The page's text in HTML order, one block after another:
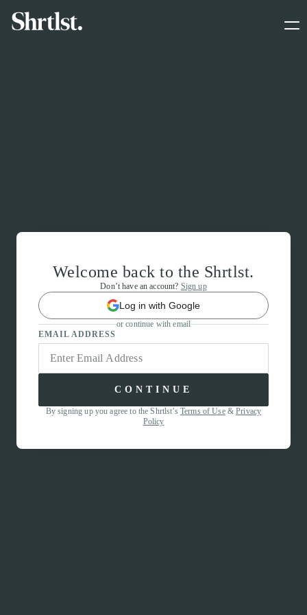
Welcome back to the Shrtlst.
Don’t have an account? Sign up
Log in with Google
or continue with email
EMAIL ADDRESS
CONTINUE
By signing up you agree to the Shrtlst’s Terms of Use&Privacy
Policy